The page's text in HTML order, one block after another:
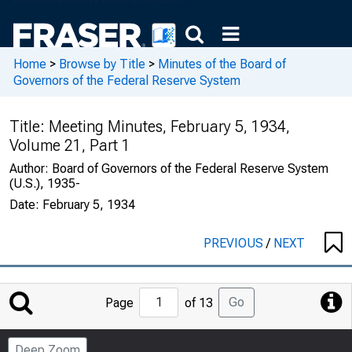
Home > Browse by Title > Minutes of the Board of
Governors of the Federal Reserve System
Title: Meeting Minutes, February 5, 1934,
Volume 21, Part 1
Author: Board of Governors of the Federal Reserve System
(U.S.), 1935-
Date: February 5, 1934
PREVIOUS/ NEXT
Jump
to
Page
Page of 13 Go